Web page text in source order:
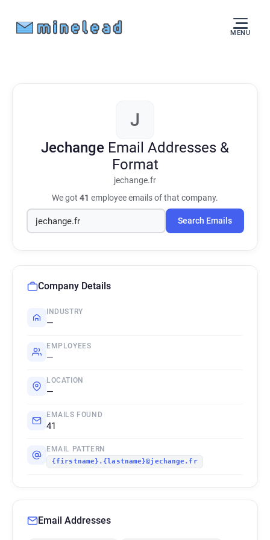
MENU
J
Jechange Email Addresses &
Format
jechange.fr
We got 41 employee emails of that company.
Search Emails
Company Details
INDUSTRY
—
EMPLOYEES
—
LOCATION
—
EMAILS FOUND
41
EMAIL PATTERN
{firstname}.{lastname}@jechange.fr
Email Addresses